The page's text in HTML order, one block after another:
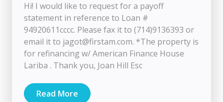
Hi! I would like to request for a payoff
statement in reference to Loan #
94920611cccc. Please fax it to (714)9136393 or
email it to jagot@firstam.com. *The property is
for refinancing w/ American Finance House
Lariba . Thank you, Joan Hill Esc
Read More